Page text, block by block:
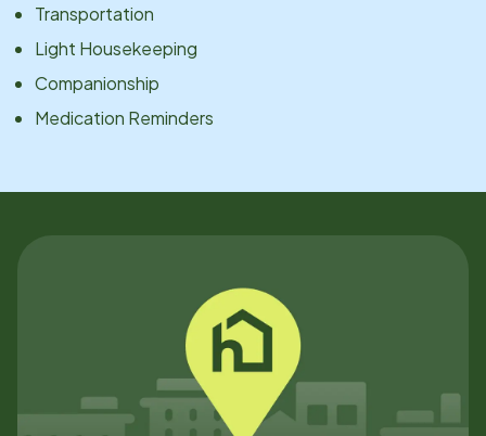
Transportation
Light Housekeeping
Companionship
Medication Reminders